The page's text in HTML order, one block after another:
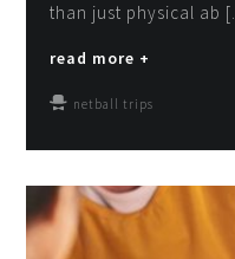
than just physical ab
read more +
netball trips